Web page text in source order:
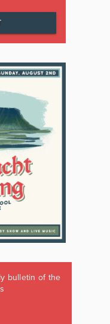
bulletin of the